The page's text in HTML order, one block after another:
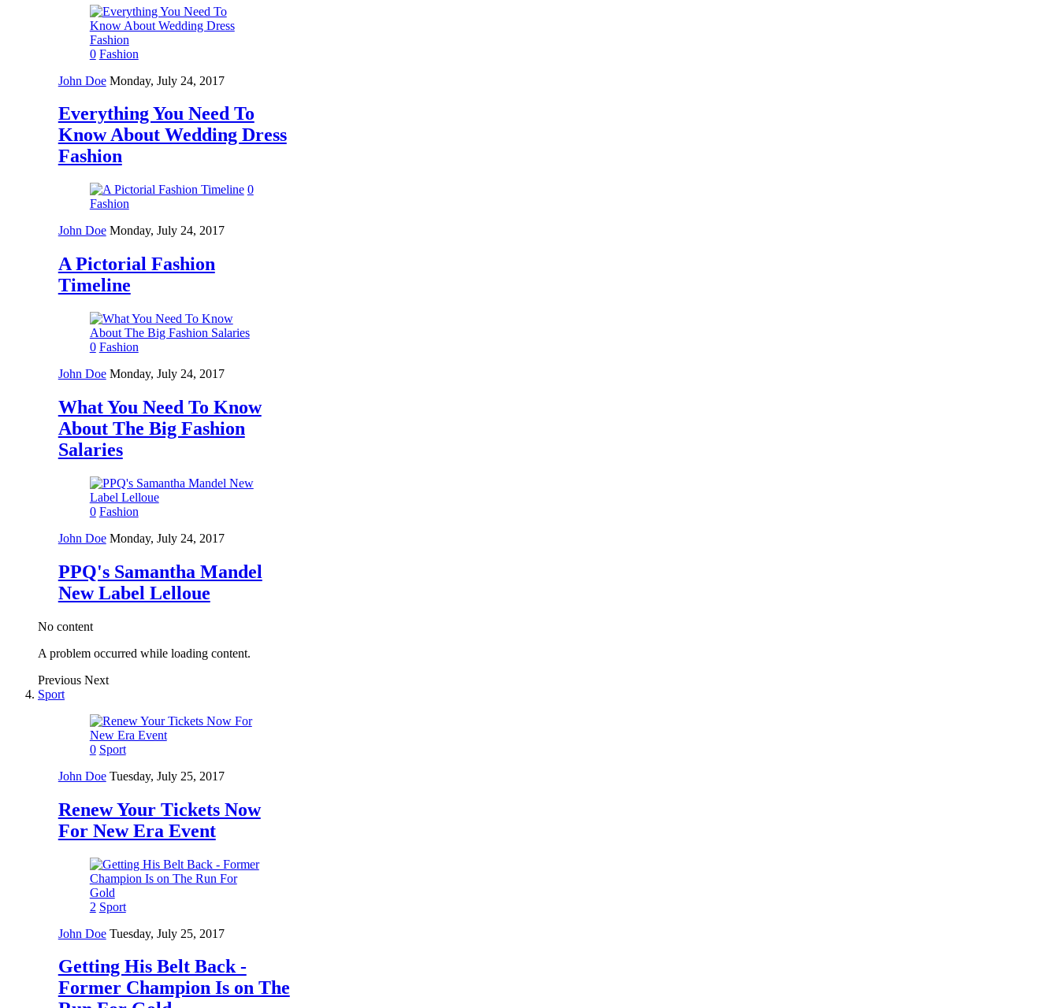
0 Fashion
John Doe Monday, July 24, 2017
Everything You Need To
Know About Wedding Dress
Fashion
0
Fashion
John Doe Monday, July 24, 2017
A Pictorial Fashion
Timeline
0 Fashion
John Doe Monday, July 24, 2017
What You Need To Know
About The Big Fashion
Salaries
0 Fashion
John Doe Monday, July 24, 2017
PPQ's Samantha Mandel
New Label Lelloue
No content
A problem occurred while loading content.
Previous Next
Sport
0 Sport
John Doe Tuesday, July 25, 2017
Renew Your Tickets Now
For New Era Event
2 Sport
John Doe Tuesday, July 25, 2017
Getting His Belt Back -
Former Champion Is on The